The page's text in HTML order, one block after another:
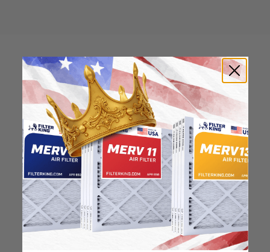
How to find your air
filter size?
Check the label on your current filter or
use a tape measure to determine the
length, width, and thickness. Just make
sure you know the difference between
nominal and actual size.
Nominal Size: 20x20x1
"